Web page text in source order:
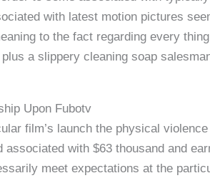
with latest motion pictures
to the fact regarding every
a slippery cleaning soap
Upon Fubotv
film’s launch the physical
associated with $63 thousand and
meet expectations at the